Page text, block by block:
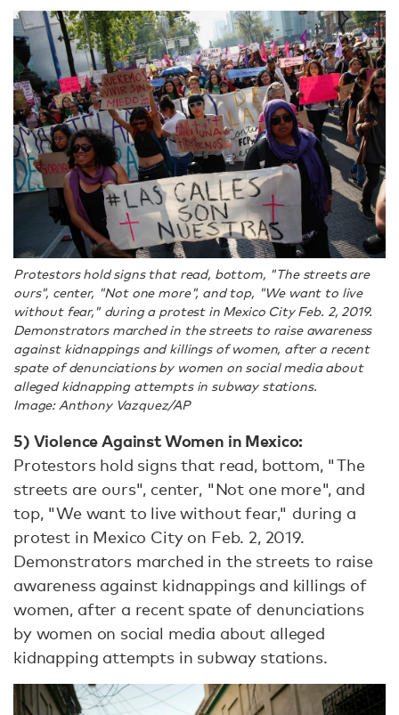
Protestors hold signs that read, bottom, "The streets are
ours", center, "Not one more", and top, "We want to live
without fear," during a protest in Mexico City Feb. 2, 2019.
Demonstrators marched in the streets to raise awareness
against kidnappings and killings of women, after a recent
spate of denunciations by women on social media about
alleged kidnapping attempts in subway stations.
Image: Anthony Vazquez/AP
5) Violence Against Women in Mexico:
Protestors hold signs that read, bottom, "The
streets are ours", center, "Not one more", and
top, "We want to live without fear," during a
protest in Mexico City on Feb. 2, 2019.
Demonstrators marched in the streets to raise
awareness against kidnappings and killings of
women, after a recent spate of denunciations
by women on social media about alleged
kidnapping attempts in subway stations.